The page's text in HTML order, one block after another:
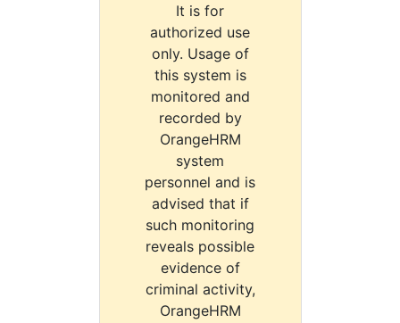
It is for
authorized use
only. Usage of
this system is
monitored and
recorded by
OrangeHRM
system
personnel and is
advised that if
such monitoring
reveals possible
evidence of
criminal activity,
OrangeHRM